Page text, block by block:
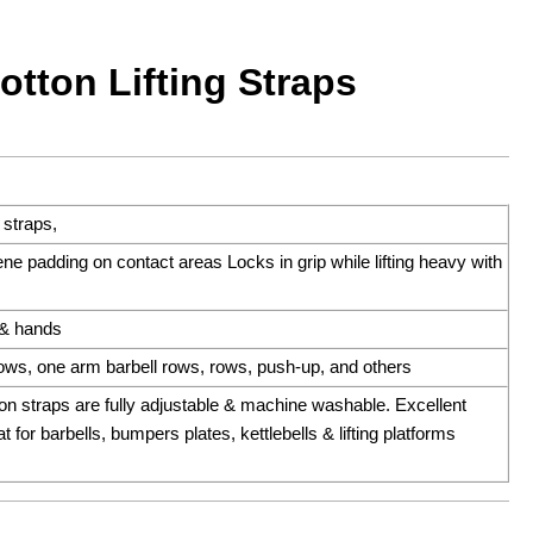
Lifting Straps
padding on contact areas Locks in grip while lifting heavy with
hands
one arm barbell rows, rows, push-up, and others
straps are fully adjustable & machine washable. Excellent
for barbells, bumpers plates, kettlebells & lifting platforms